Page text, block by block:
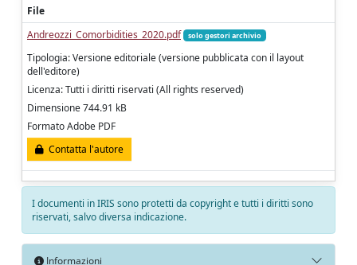
File
Andreozzi_Comorbidities_2020.pdf
solo gestori archivio
Tipologia: Versione editoriale (versione pubblicata con il layout
dell'editore)
Licenza: Tutti i diritti riservati (All rights reserved)
Dimensione 744.91 kB
Formato Adobe PDF
Contatta l'autore
I documenti in IRIS sono protetti da copyright e tutti i diritti sono
riservati, salvo diversa indicazione.
Informazioni